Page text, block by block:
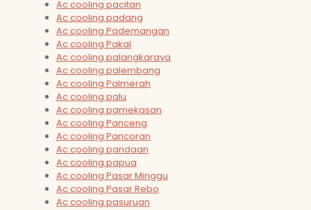
Ac cooling pacitan
Ac cooling padang
Ac cooling Pademangan
Ac cooling Pakal
Ac cooling palangkaraya
Ac cooling palembang
Ac cooling Palmerah
Ac cooling palu
Ac cooling pamekasan
Ac cooling Panceng
Ac cooling Pancoran
Ac cooling pandaan
Ac cooling papua
Ac cooling Pasar Minggu
Ac cooling Pasar Rebo
Ac cooling pasuruan